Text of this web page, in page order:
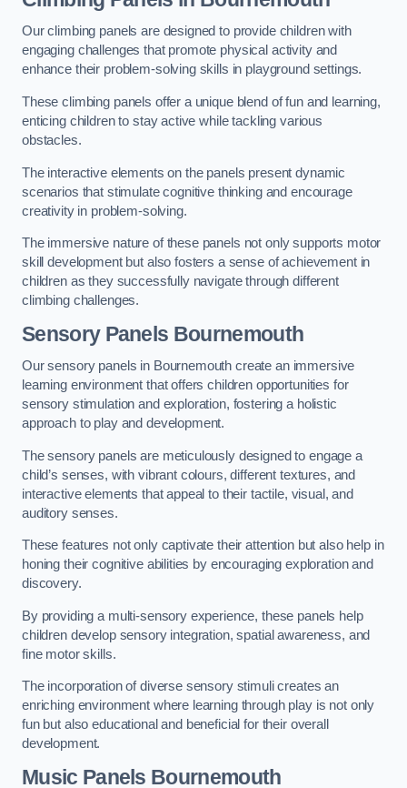
Our climbing panels are designed to provide children with
engaging challenges that promote physical activity and
enhance their problem-solving skills in playground settings.
These climbing panels offer a unique blend of fun and learning,
enticing children to stay active while tackling various
obstacles.
The interactive elements on the panels present dynamic
scenarios that stimulate cognitive thinking and encourage
creativity in problem-solving.
The immersive nature of these panels not only supports motor
skill development but also fosters a sense of achievement in
children as they successfully navigate through different
climbing challenges.
Sensory Panels Bournemouth
Our sensory panels in Bournemouth create an immersive
learning environment that offers children opportunities for
sensory stimulation and exploration, fostering a holistic
approach to play and development.
The sensory panels are meticulously designed to engage a
child’s senses, with vibrant colours, different textures, and
interactive elements that appeal to their tactile, visual, and
auditory senses.
These features not only captivate their attention but also help in
honing their cognitive abilities by encouraging exploration and
discovery.
By providing a multi-sensory experience, these panels help
children develop sensory integration, spatial awareness, and
fine motor skills.
The incorporation of diverse sensory stimuli creates an
enriching environment where learning through play is not only
fun but also educational and beneficial for their overall
development.
Music Panels Bournemouth